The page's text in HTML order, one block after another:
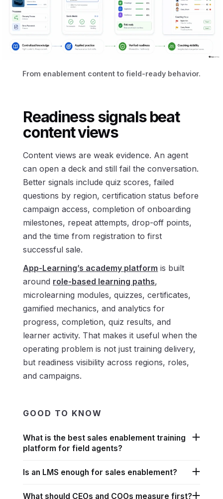
From enablement content to field-ready behavior.
Readiness signals beat
content views
Content views are weak evidence. An agent
can open a deck and still fail the conversation.
Better signals include quiz scores, failed
questions by region, certification status before
campaign access, completion of onboarding
milestones, repeat attempts, drop-off points,
and the time from registration to first
successful sale.
App-Learning’s academy platform is built
around role-based learning paths,
microlearning modules, quizzes, certificates,
gamified mechanics, and analytics for
progress, completion, quiz results, and
learner activity. That makes it useful when the
operating problem is not just training delivery,
but readiness visibility across regions, roles,
and campaigns.
GOOD TO KNOW
What is the best sales enablement training
platform for field agents?
Is an LMS enough for sales enablement?
What should CEOs and COOs measure first?